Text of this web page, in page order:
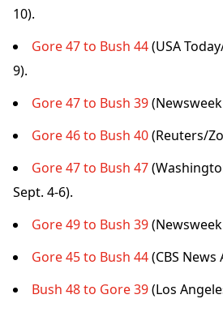
10).
Gore 47 to Bush 44(USA
9).
Gore 47 to Bush 39
Gore 46 to Bush 40(Reuters/
Gore 47 to Bush 47
Sept. 4-6).
Gore 49 to Bush 39
Gore 45 to Bush 44(CBS News
Bush 48 to Gore 39(Los